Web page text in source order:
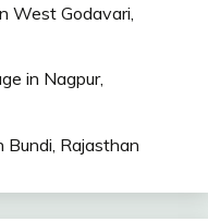
West Godavari,
in Nagpur,
Bundi, Rajasthan